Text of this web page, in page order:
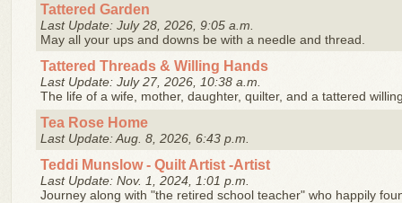
Tattered Garden
Last Update: July 28, 2026, 9:05 a.m.
May all your ups and downs be with a needle and thread.
Tattered Threads & Willing Hands
Last Update: July 27, 2026, 10:38 a.m.
The life of a wife, mother, daughter, quilter, and a tattered
Tea Rose Home
Last Update: Aug. 8, 2026, 6:43 p.m.
Teddi Munslow - Quilt Artist -Artist
Last Update: Nov. 1, 2024, 1:01 p.m.
Journey along with "the retired school teacher" who happily